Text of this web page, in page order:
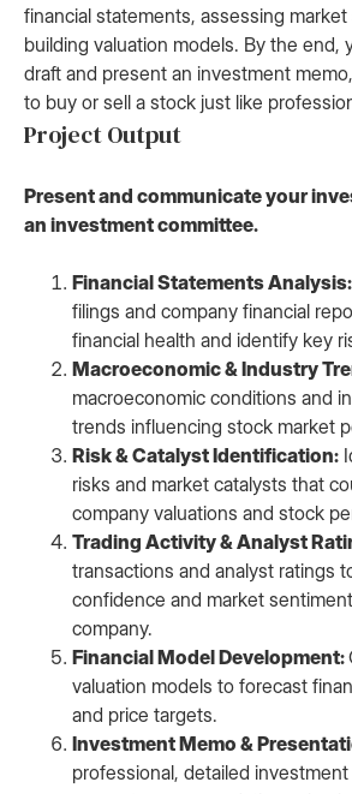
financial statements, assessing
building valuation models. By the end,
draft and present an investment
to buy or sell a stock just like
Project Output
Present and communicate your
an investment committee.
Financial Statements Analysis:
filings and company financial
financial health and identify key
Macroeconomic & Industry
macroeconomic conditions and
trends influencing stock market
Risk & Catalyst Identification:
risks and market catalysts that
company valuations and stock
Trading Activity & Analyst
transactions and analyst ratings
confidence and market
company.
Financial Model Development:
valuation models to forecast
and price targets.
Investment Memo &
professional, detailed